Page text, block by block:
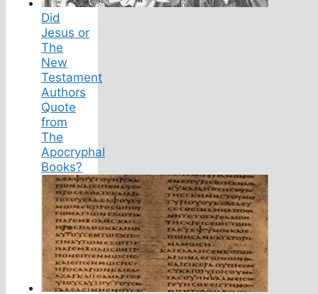
Did
Jesus or
The
New
Testament
Authors
Quote
from
The
Apocryphal
Books?